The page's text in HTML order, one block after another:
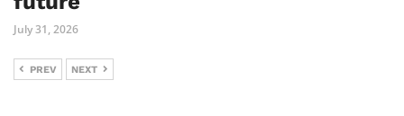
July 31, 2026
PREV NEXT